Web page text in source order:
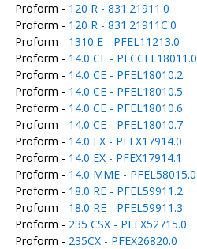
Proform - 120 R - 831.21911.0
Proform - 120 R - 831.21911C.0
Proform - 1310 E - PFEL11213.0
Proform - 14.0 CE - PFCCEL18011.0
Proform - 14.0 CE - PFEL18010.2
Proform - 14.0 CE - PFEL18010.5
Proform - 14.0 CE - PFEL18010.6
Proform - 14.0 CE - PFEL18010.7
Proform - 14.0 EX - PFEX17914.0
Proform - 14.0 EX - PFEX17914.1
Proform - 14.0 MME - PFEL58015.0
Proform - 18.0 RE - PFEL59911.2
Proform - 18.0 RE - PFEL59911.3
Proform - 235 CSX - PFEX52715.0
Proform - 235CX - PFEX26820.0